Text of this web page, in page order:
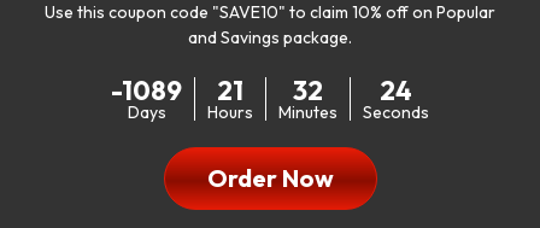
my libido. I will be 100% honest. I’m in my early 20s, and I
don’t have a problem with my sex life, but I do feel like it
could be better. I mean who wouldn’t want to be better in
bed!! After reading the reviews I’d thought I give it a try. I
Use this coupon code "SAVE10" to claim 10% off on Popular
and Savings package.
-1089
Days
21
Hours
32
Minutes
22
Seconds
Order Now